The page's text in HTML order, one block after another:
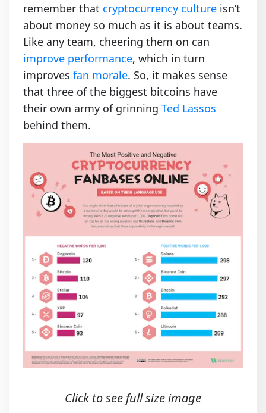
remember that cryptocurrency culture isn’t
about money so much as it is about teams.
Like any team, cheering them on can
improve performance, which in turn
improves fan morale. So, it makes sense
that three of the biggest bitcoins have
their own army of grinning Ted Lassos
behind them.
Click to see full size image